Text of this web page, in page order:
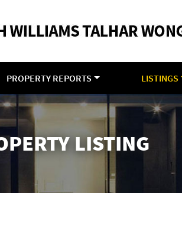
PROPERTY REPORTS LISTINGS
LISTING